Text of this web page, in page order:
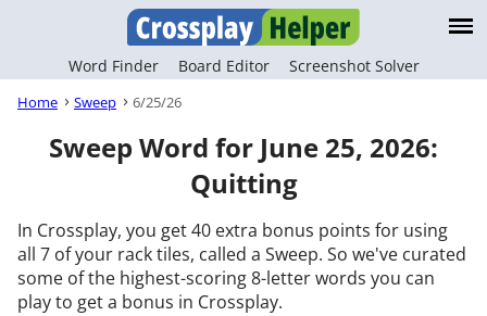
Word Finder Board Editor Screenshot Solver
Home Sweep 6/25/26
Sweep Word for June 25, 2026:
Quitting
In Crossplay, you get 40 extra bonus points for using
all 7 of your rack tiles, called a Sweep. So we've curated
some of the highest-scoring 8-letter words you can
play to get a bonus in Crossplay.